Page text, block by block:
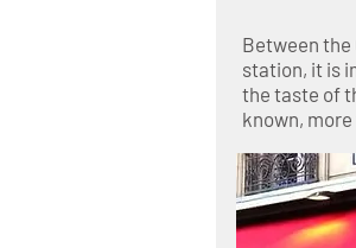
Between the
station, it is
the taste of
known,